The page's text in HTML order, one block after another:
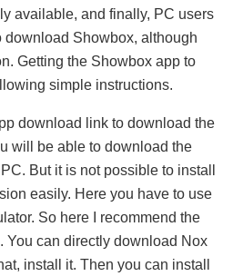
available, and finally, PC users
download Showbox, although
Getting the Showbox app to
simple instructions.
download link to download the
will be able to download the
But it is not possible to install
easily. Here you have to use
So here I recommend the
You can directly download Nox
install it. Then you can install